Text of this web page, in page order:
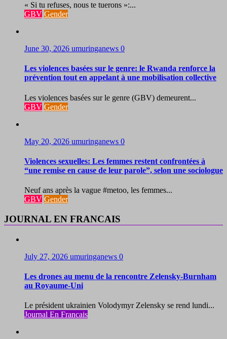
« Si tu refuses, nous te tuerons »:...
GBV Gender
June 30, 2026 umuringanews 0
Les violences basées sur le genre: le Rwanda renforce la
prévention tout en appelant à une mobilisation collective
Les violences basées sur le genre (GBV) demeurent...
GBV Gender
May 20, 2026 umuringanews 0
Violences sexuelles: Les femmes restent confrontées à
“une remise en cause de leur parole”, selon une sociologue
Neuf ans après la vague #metoo, les femmes...
GBV Gender
JOURNAL EN FRANCAIS
July 27, 2026 umuringanews 0
Les drones au menu de la rencontre Zelensky-Burnham
au Royaume-Uni
Le président ukrainien Volodymyr Zelensky se rend lundi...
Journal En Francais